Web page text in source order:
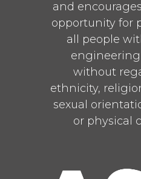
1 Twitter
ASCE Texas
Early bird
2026 ends July
want to miss your
Join hundreds of
Texas’ premier
and
opportunity for
all people
engineering
without
ethnicity,
sexual
or physical